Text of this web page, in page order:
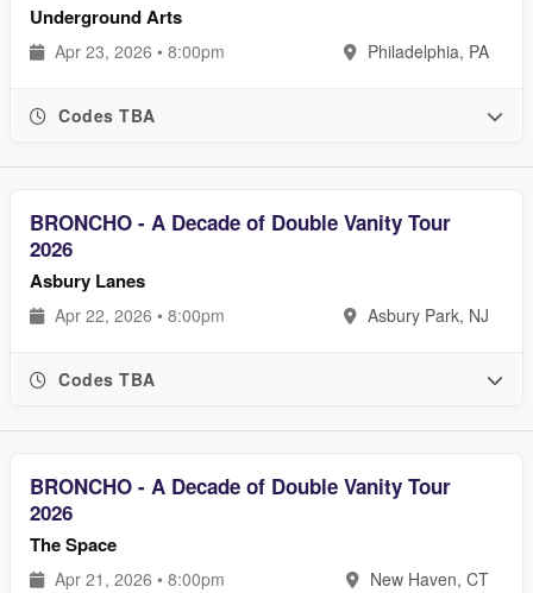
Underground Arts
Apr 23, 2026 • 8:00pm Philadelphia, PA
Codes TBA
BRONCHO - A Decade of Double Vanity Tour
2026
Asbury Lanes
Apr 22, 2026 • 8:00pm Asbury Park, NJ
Codes TBA
BRONCHO - A Decade of Double Vanity Tour
2026
The Space
Apr 21, 2026 • 8:00pm New Haven, CT